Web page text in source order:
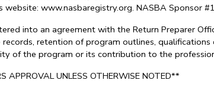
website: www.nasbaregistry.org. NASBA Sponsor
into an agreement with the Return Preparer
retention of program outlines,
of the program or its contribution to the
APPROVAL UNLESS OTHERWISE NOTED**